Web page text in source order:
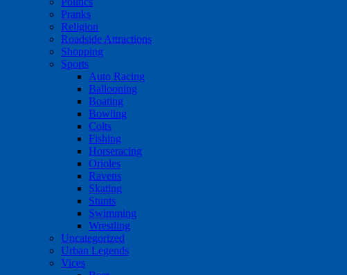
Pranks
Religion
Roadside Attractions
Shopping
Sports
Auto Racing
Ballooning
Boating
Bowling
Colts
Fishing
Horseracing
Orioles
Ravens
Skating
Stunts
Swimming
Wrestling
Uncategorized
Urban Legends
Vices